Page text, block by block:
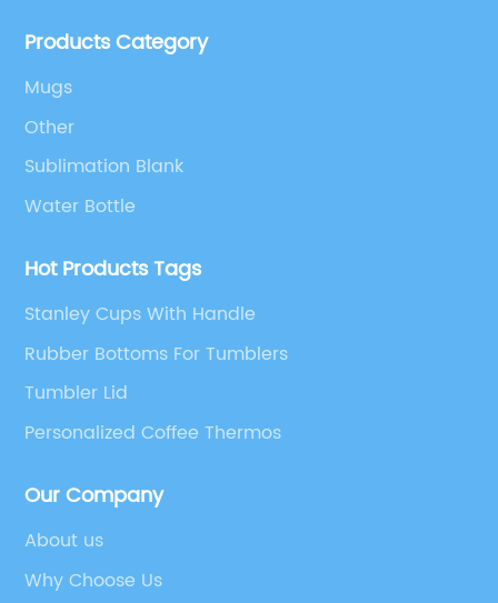
Products Category
Mugs
Other
Sublimation Blank
Water Bottle
Hot Products Tags
Stanley Cups With Handle
Rubber Bottoms For Tumblers
Tumbler Lid
Personalized Coffee Thermos
Our Company
About us
Why Choose Us